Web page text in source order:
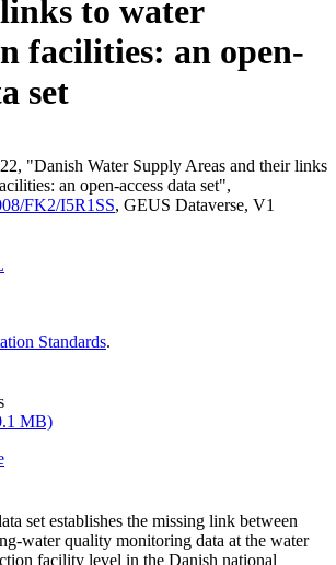
to water
facilities: an open-
set
"Danish Water Supply Areas and their links
an open-access data set",
FK2/I5R1SS, GEUS Dataverse, V1
Standards.
MB)
set establishes the missing link between
water quality monitoring data at the water
facility level in the Danish national